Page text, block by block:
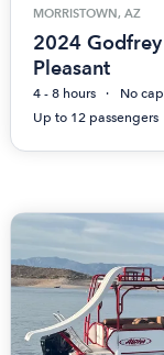
MORRISTOWN, AZ
2024
Pleasant
4 - 8 hours
No
Up to 12 passengers